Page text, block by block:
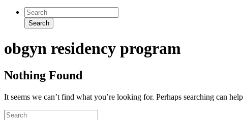
obgyn residency program
Nothing Found
It seems we can’t find what you’re looking for. Perhaps searching can